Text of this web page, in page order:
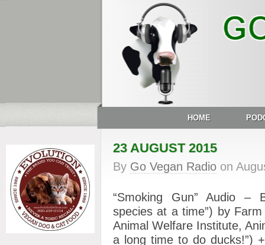
HOME
23 AUGUST 2015
By Go Vegan Radio on
“Smoking Gun” Audio –
species at a time”) by
Animal Welfare Institute,
a long time to do ducks!”)